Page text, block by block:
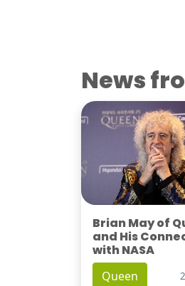
News
Brian May of
and His
with NASA
Queen